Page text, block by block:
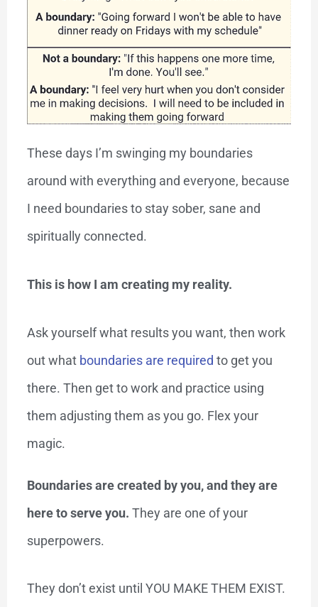
These days I’m swinging my boundaries
around with everything and everyone, because
I need boundaries to stay sober, sane and
spiritually connected.
This is how I am creating my reality.
Ask yourself what results you want, then work
out what boundaries are required to get you
there. Then get to work and practice using
them adjusting them as you go. Flex your
magic.
Boundaries are created by you, and they are
here to serve you. They are one of your
superpowers.
They don’t exist until YOU MAKE THEM EXIST.